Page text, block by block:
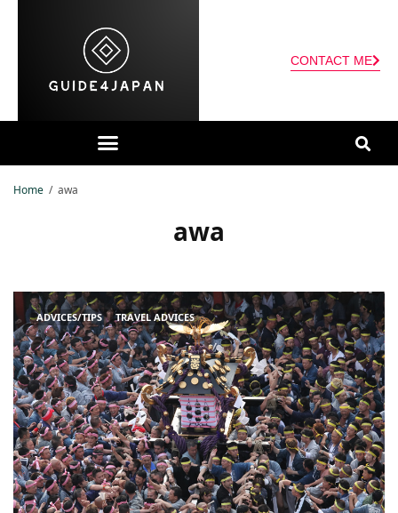
CONTACT ME
Home awa
awa
ADVICES/TIPS TRAVEL ADVICES